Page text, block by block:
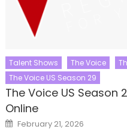
Talent Shows The Voice
The Voice US Season 29
The Voice US Season
Online
Posted
on
February 21, 2026